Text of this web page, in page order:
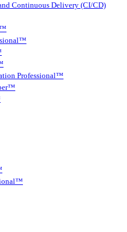
Continuous Delivery (CI/CD)
Professional™